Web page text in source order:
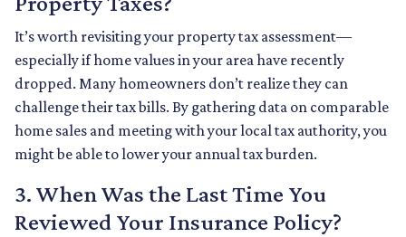
It’s worth revisiting your property tax assessment—
especially if home values in your area have recently
dropped. Many homeowners don’t realize they can
challenge their tax bills. By gathering data on comparable
home sales and meeting with your local tax authority, you
might be able to lower your annual tax burden.
3. When Was the Last Time You
Reviewed Your Insurance Policy?